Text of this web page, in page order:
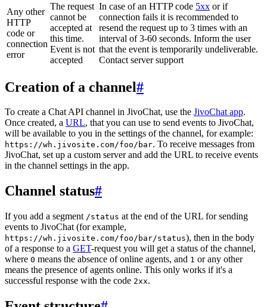
Any other
HTTP
code or
connection
error
The request
cannot be
accepted at
this time.
Event is not
accepted
In case of an HTTP code 5xx or if
connection fails it is recommended to
resend the request up to 3 times with an
interval of 3-60 seconds. Inform the user
that the event is temporarily undeliverable.
Contact server support
Creation of a channel#
To create a Chat API channel in JivoChat, use the JivoChat app.
Once created, a URL, that you can use to send events to JivoChat,
will be available to you in the settings of the channel, for example:
https://wh.jivosite.com/foo/bar. To receive messages from
JivoChat, set up a custom server and add the URL to receive events
in the channel settings in the app.
Channel status#
If you add a segment /status at the end of the URL for sending
events to JivoChat (for example,
https://wh.jivosite.com/foo/bar/status), then in the body
of a response to a GET-request you will get a status of the channel,
where 0 means the absence of online agents, and 1 or any other
means the presence of agents online. This only works if it's a
successful response with the code 2xx.